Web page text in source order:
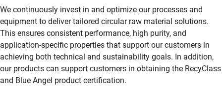
We continuously invest in and optimize our processes and
equipment to deliver tailored circular raw material solutions.
This ensures consistent performance, high purity, and
application-specific properties that support our customers in
achieving both technical and sustainability goals. In addition,
our products can support customers in obtaining the RecyClass
and Blue Angel product certification.